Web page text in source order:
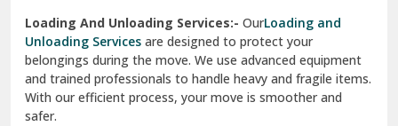
Sirsa
South Delhi
Srinagar
Loading And Unloading Services:- OurLoading and
Unloading Services are designed to protect your
belongings during the move. We use advanced equipment
and trained professionals to handle heavy and fragile items.
With our efficient process, your move is smoother and
safer.